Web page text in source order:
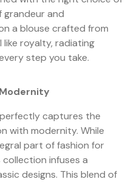
grandeur and
a blouse crafted from
royalty, radiating
step you take.
captures the
with modernity. While
part of fashion for
collection infuses a
designs. This blend of